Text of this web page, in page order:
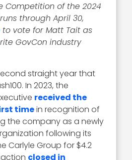
Competition of the 2024
through April 30,
to vote for Matt Tait as
GovCon industry
straight year that
In 2023, the
received the
timein recognition of
the company as a newly
following its
Carlyle Group for $4.2
closed in